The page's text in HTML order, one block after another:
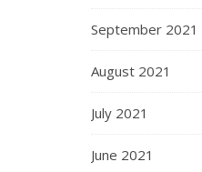
September 2021
August 2021
July 2021
June 2021